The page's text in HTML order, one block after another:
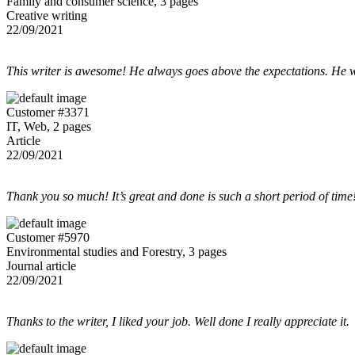
Creative writing
22/09/2021
This writer is awesome! He always goes above the expectations. He
Customer #3371
IT, Web, 2 pages
Article
22/09/2021
Thank you so much! It’s great and done is such a short period of
Customer #5970
Environmental studies and Forestry, 3 pages
Journal article
22/09/2021
Thanks to the writer, I liked your job. Well done I really appreciate it.